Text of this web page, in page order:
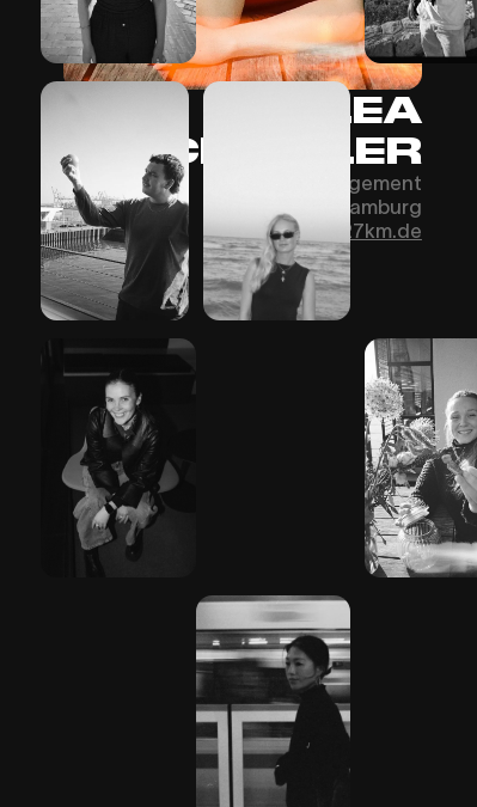
LEA
SCHINDLER
Office Management
Hamburg
Schindler@27km.de